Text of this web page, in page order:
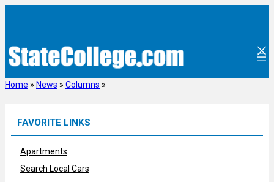
Home » News » Columns »
FAVORITE LINKS
Apartments
Search Local Cars